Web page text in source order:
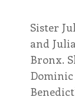
Inner Peace
Sister
and
Bronx.
Dominic